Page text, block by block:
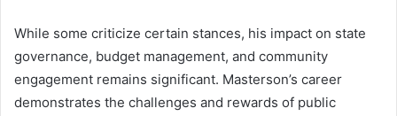
While some criticize certain stances, his impact on state
governance, budget management, and community
engagement remains significant. Masterson’s career
demonstrates the challenges and rewards of public